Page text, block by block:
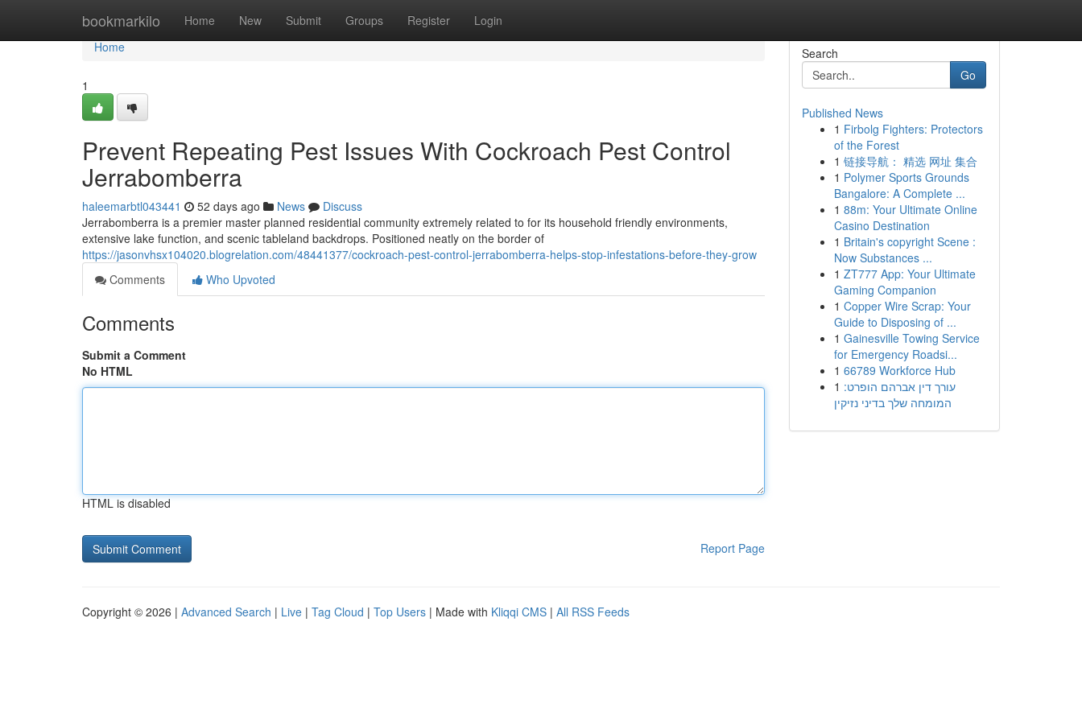
bookmarkilo Home New Submit Groups Register Login
Home
Home
1
Prevent Repeating Pest Issues With Cockroach Pest Control
Jerrabomberra
haleemarbtl043441 52 days ago News
Discuss
Jerrabomberra is a premier master planned residential community extremely related to for its household friendly environments,
extensive lake function, and scenic tableland backdrops. Positioned neatly on the border of
https://jasonvhsx104020.blogrelation.com/48441377/cockroach-pest-control-jerrabomberra-helps-stop-infestations-before-they-grow
Comments
Who Upvoted
Comments
Submit a Comment
No HTML
HTML is disabled
Report Page
Search
Go
Published News
1 Firbolg Fighters: Protectors
of the Forest
1 链接导航： 精选 网址 集合
1 Polymer Sports Grounds
Bangalore: A Complete ...
1 88m: Your Ultimate Online
Casino Destination
1 Britain's copyright Scene :
Now Substances ...
1 ZT777 App: Your Ultimate
Gaming Companion
1 Copper Wire Scrap: Your
Guide to Disposing of ...
1 Gainesville Towing Service
for Emergency Roadsi...
1 66789 Workforce Hub
1 עורך דין אברהם הופרט:
המומחה שלך בדיני נזיקין
Copyright © 2026 | Advanced Search | Live | Tag Cloud | Top Users | Made with Kliqqi CMS | All RSS Feeds